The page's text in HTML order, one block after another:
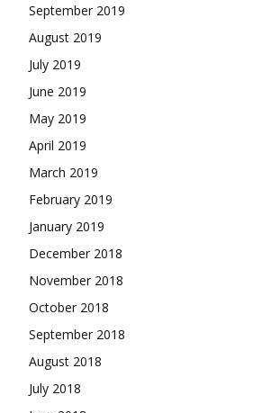
September 2019
August 2019
July 2019
June 2019
May 2019
April 2019
March 2019
February 2019
January 2019
December 2018
November 2018
October 2018
September 2018
August 2018
July 2018